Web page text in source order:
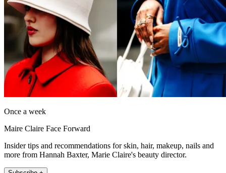
Once a week
Maire Claire Face Forward
Insider tips and recommendations for skin, hair, makeup, nails and
more from Hannah Baxter, Marie Claire's beauty director.